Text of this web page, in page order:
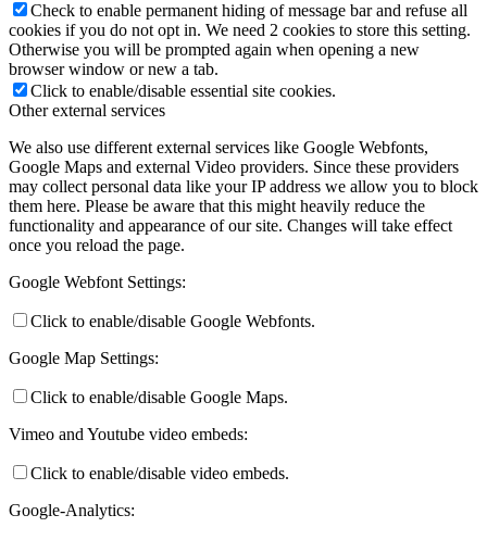
Check to enable permanent hiding of message bar and refuse all
cookies if you do not opt in. We need 2 cookies to store this setting.
Otherwise you will be prompted again when opening a new
browser window or new a tab.
Click to enable/disable essential site cookies.
Other external services
We also use different external services like Google Webfonts,
Google Maps and external Video providers. Since these providers
may collect personal data like your IP address we allow you to block
them here. Please be aware that this might heavily reduce the
functionality and appearance of our site. Changes will take effect
once you reload the page.
Google Webfont Settings:
Click to enable/disable Google Webfonts.
Google Map Settings:
Click to enable/disable Google Maps.
Vimeo and Youtube video embeds:
Click to enable/disable video embeds.
Google-Analytics: